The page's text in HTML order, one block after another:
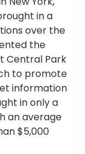
in a
over the
the
Central Park
to promote
information
in only a
an average
$5,000